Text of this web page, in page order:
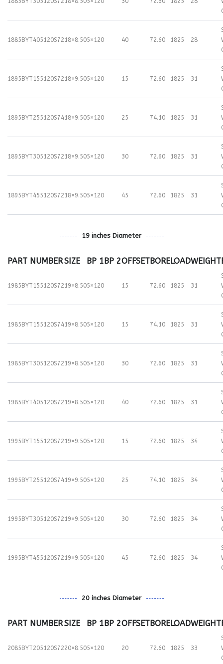
1885BYT405120S72 18×8.505×120 40 72.60 1825 28
1895BYT155120S72 18×9.505×120 15 72.60 1825 31
1895BYT255120S7418×9.505×120 25 74.10 1825 31
1895BYT305120S72 18×9.505×120 30 72.60 1825 31
1895BYT455120S72 18×9.505×120 45 72.60 1825 31
19 inches Diameter
PART NUMBERSIZE BP 1BP 2OFFSETBORELOADWEIGHT
1985BYT155120S72 19×8.505×120 15 72.60 1825 31
1985BYT155120S7419×8.505×120 15 74.10 1825 31
1985BYT305120S72 19×8.505×120 30 72.60 1825 31
1985BYT405120S72 19×8.505×120 40 72.60 1825 31
1995BYT155120S72 19×9.505×120 15 72.60 1825 34
1995BYT255120S7419×9.505×120 25 74.10 1825 34
1995BYT305120S72 19×9.505×120 30 72.60 1825 34
1995BYT455120S72 19×9.505×120 45 72.60 1825 34
20 inches Diameter
PART NUMBERSIZE BP 1BP 2OFFSETBORELOADWEIGHT
2085BYT205120S7220×8.505×120 20 72.60 1825 33